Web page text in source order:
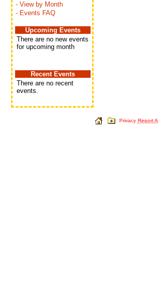
- View by Month
- Events FAQ
Upcoming Events
There are no new events
for upcoming month
Recent Events
There are no recent
events.
Privacy Report